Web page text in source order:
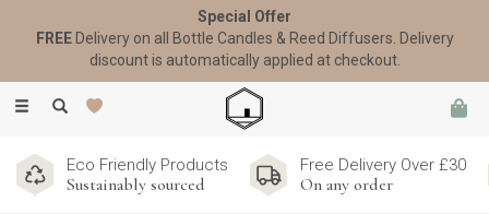
Toggle
Eco Friendly Products
Sustainably sourced
Free Delivery Over £30
On any order
Special Offer
FREEDelivery on all Bottle Candles & Reed Diffusers. Delivery
discount is automatically applied at checkout.